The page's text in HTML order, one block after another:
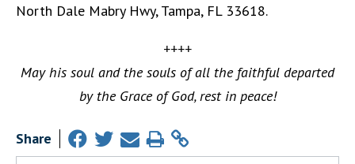
North Dale Mabry Hwy, Tampa, FL 33618.
++++
May his soul and the souls of all the faithful departed
by the Grace of God, rest in peace!
Share